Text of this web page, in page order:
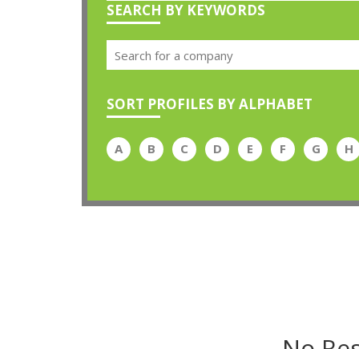
SEARCH BY KEYWORDS
SORT PROFILES BY ALPHABET
A B C D E F G H